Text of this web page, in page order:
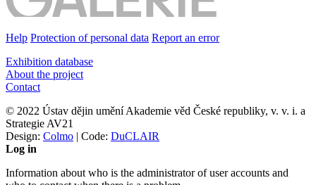
Help Protection of personal data Report an error
Exhibition database
About the project
Contact
© 2022 Ústav dějin umění Akademie věd České republiky, v. v. i. a
Strategie AV21
Design: Colmo | Code: DuCLAIR
Log in
Information about who is the administrator of user accounts and